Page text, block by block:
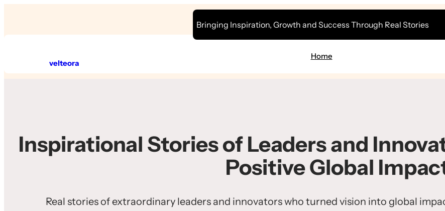
Bringing Inspiration, Growth and Success Through Real Stories
velteora
Home
Inspirational Stories of Leaders and
Positive Global
Real stories of extraordinary leaders and innovators who turned vision into global